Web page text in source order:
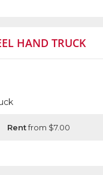
HAND TRUCK
Rentfrom $7.00